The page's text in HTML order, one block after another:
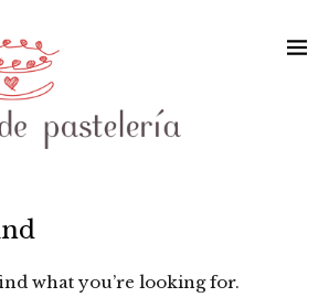
what you’re looking for.